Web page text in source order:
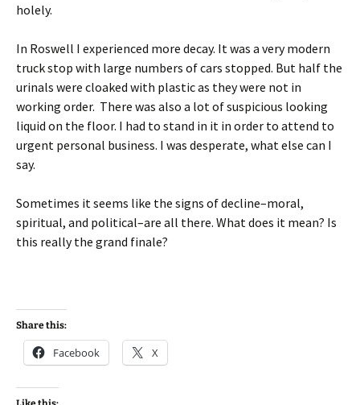
holely.
In Roswell I experienced more decay. It was a very modern
truck stop with large numbers of cars stopped. But half the
urinals were cloaked with plastic as they were not in
working order. There was also a lot of suspicious looking
liquid on the floor. I had to stand in it in order to attend to
urgent personal business. I was desperate, what else can I
say.
Sometimes it seems like the signs of decline–moral,
spiritual, and political–are all there. What does it mean? Is
this really the grand finale?
Share this:
Facebook X